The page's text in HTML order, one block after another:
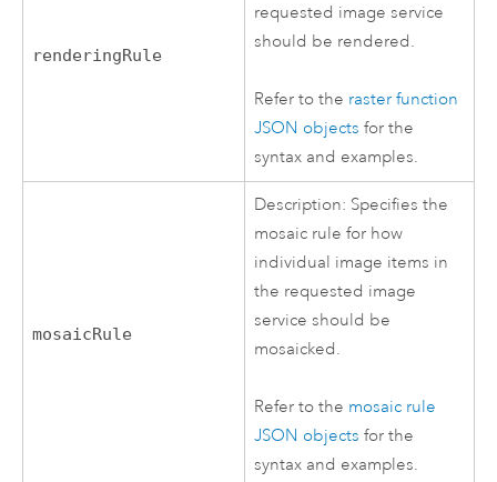
renderingRule
requested image service
should be rendered.
Refer to the raster function
JSON objects for the
syntax and examples.
mosaicRule
Description: Specifies the
mosaic rule for how
individual image items in
the requested image
service should be
mosaicked.
Refer to the mosaic rule
JSON objects for the
syntax and examples.